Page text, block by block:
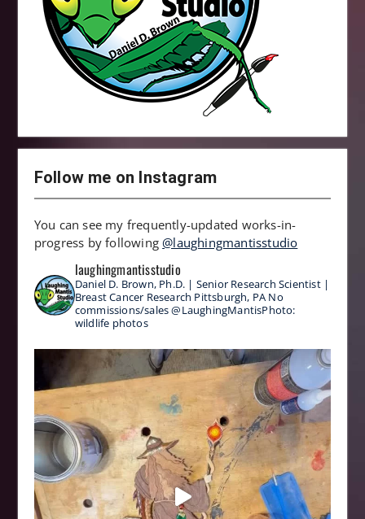
Follow me on Instagram
You can see my frequently-updated works-in-
progress by following@laughingmantisstudio
laughingmantisstudio
Daniel D. Brown, Ph.D. | Senior Research Scientist |
Breast Cancer Research Pittsburgh, PA No
commissions/sales@LaughingMantisPhoto:
wildlife photos